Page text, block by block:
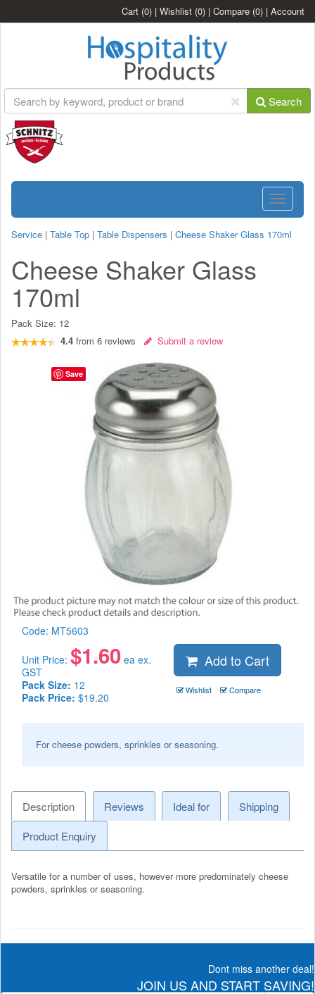
Cart (0) | Wishlist (0) | Compare (0) | Account
Search
Toggle
Service | Table Top | Table Dispensers | Cheese Shaker Glass 170ml
Cheese Shaker Glass
170ml
Pack Size: 12
4.4 from 6 reviews Submit a review
Code: MT5603
Unit Price: $1.60 ea ex.
GST
Pack Size: 12
Pack Price: $19.20
Add to Cart
Wishlist Compare
For cheese powders, sprinkles or seasoning.
Description Reviews Ideal for
Shipping
Product Enquiry
Versatile for a number of uses, however more predominately cheese
powders, sprinkles or seasoning.
Dont miss another deal!
JOIN US AND START SAVING!
Save